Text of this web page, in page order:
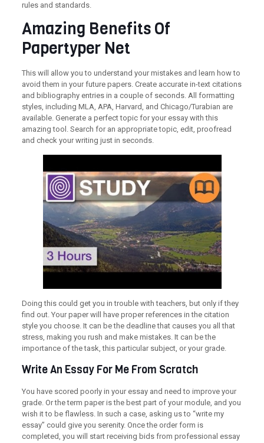
rules and standards.
Amazing Benefits Of
Papertyper Net
This will allow you to understand your mistakes and learn how to
avoid them in your future papers. Create accurate in-text citations
and bibliography entries in a couple of seconds. All formatting
styles, including MLA, APA, Harvard, and Chicago/Turabian are
available. Generate a perfect topic for your essay with this
amazing tool. Search for an appropriate topic, edit, proofread
and check your writing just in seconds.
Doing this could get you in trouble with teachers, but only if they
find out. Your paper will have proper references in the citation
style you choose. It can be the deadline that causes you all that
stress, making you rush and make mistakes. It can be the
importance of the task, this particular subject, or your grade.
Write An Essay For Me From Scratch
You have scored poorly in your essay and need to improve your
grade. Or the term paper is the best part of your module, and you
wish it to be flawless. In such a case, asking us to “write my
essay” could give you serenity. Once the order form is
completed, you will start receiving bids from professional essay